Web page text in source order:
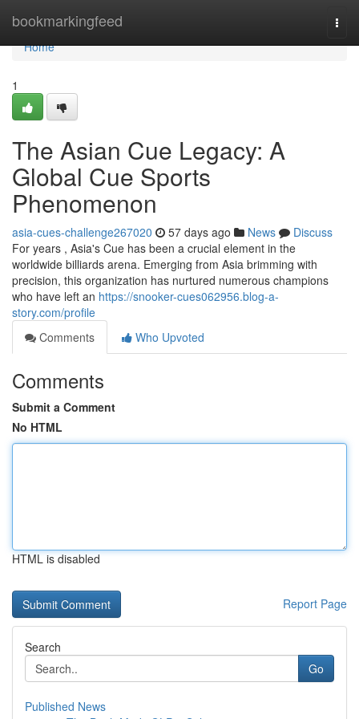
bookmarkingfeed
Home
Home
1
The Asian Cue Legacy: A
Global Cue Sports
Phenomenon
asia-cues-challenge267020 57 days ago News
Discuss
For years , Asia's Cue has been a crucial element in the
worldwide billiards arena. Emerging from Asia brimming with
precision, this organization has nurtured numerous champions
who have left an https://snooker-cues062956.blog-a-
story.com/profile
Comments
Who Upvoted
Comments
Submit a Comment
No HTML
HTML is disabled
Report Page
Search
Go
Published News